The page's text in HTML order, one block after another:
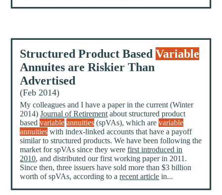
Structured Product BasedVariable
Annuites are Riskier Than
Advertised
(Feb 2014)
My colleagues and I have a paper in the current (Winter
2014)Journal of Retirement about structured product
basedvariable annuities (spVAs), which arevariable
annuities with index-linked accounts that have a payoff
similar to structured products. We have been following the
market for spVAs since they werefirst introduced in
2010, and distributed our first working paper in 2011.
Since then, three issuers have sold more than $3 billion
worth of spVAs, according to arecent article in...